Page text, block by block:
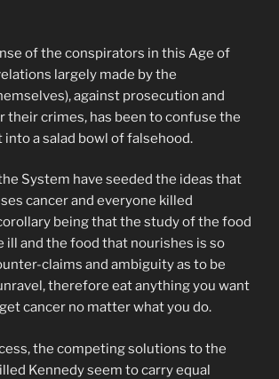
of the conspirators in this Age of
largely made by the
against prosecution and
their crimes, has been to confuse the
a salad bowl of falsehood.
System have seeded the ideas that
cancer and everyone killed
being that the study of the food
ill and the food that nourishes is so
claims and ambiguity as to be
therefore eat anything you want
cancer no matter what you do.
the competing solutions to the
Kennedy seem to carry equal